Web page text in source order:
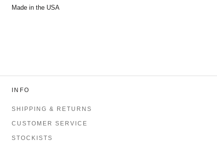
Made in the USA
INFO
SHIPPING & RETURNS
CUSTOMER SERVICE
STOCKISTS